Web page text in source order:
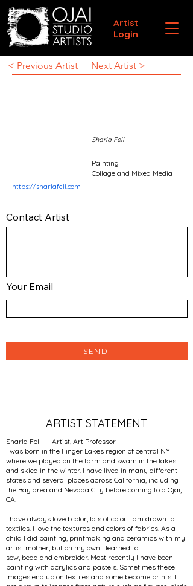
Artist
Login
< Previous Artist Next Artist >
Sharla Fell
Painting
Collage and Mixed Media
https://sharlafell.com
Contact Artist
Your Email
SEND
ARTIST STATEMENT
Sharla Fell Artist, Art Professor
I was born in the Finger Lakes region of central NY
where we played on the farm and swam in the lakes
and skied in the winter. I have lived in many different
states and several places across California, including
the Bay area and Nevada City before coming to a Ojai,
CA.
I have always loved color; lots of color. I am drawn to
textiles. I love the textures and colors of fabrics. As a
child I did painting, printmaking and ceramics with my
artist mother, but on my own I learned to
sew, bead and embroider. Most recently I have been
painting with acrylics and pastels. Sometimes these
images end up on textiles and some become prints. I